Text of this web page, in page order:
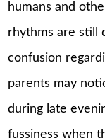
humans and
rhythms are still
confusion
parents may
during late
fussiness when